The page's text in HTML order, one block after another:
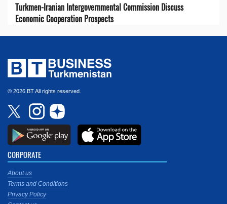
Turkmen-Iranian Intergovernmental Commission Discuss
Economic Cooperation Prospects
© 2026 BT All rights reserved.
CORPORATE
About us
Terms and Conditions
Privacy Policy